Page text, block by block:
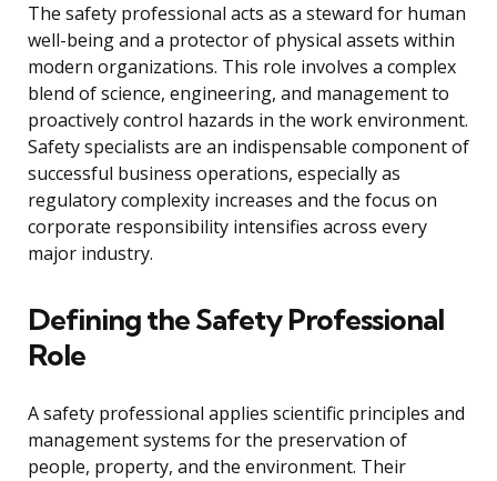
The safety professional acts as a steward for human
well-being and a protector of physical assets within
modern organizations. This role involves a complex
blend of science, engineering, and management to
proactively control hazards in the work environment.
Safety specialists are an indispensable component of
successful business operations, especially as
regulatory complexity increases and the focus on
corporate responsibility intensifies across every
major industry.
Defining the Safety Professional
Role
A safety professional applies scientific principles and
management systems for the preservation of
people, property, and the environment. Their